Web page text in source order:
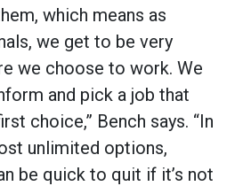
which means as
we get to be very
we choose to work. We
and pick a job that
choice,” Bench says. “In
unlimited options,
be quick to quit if it’s not